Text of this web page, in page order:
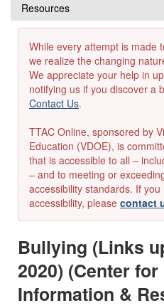
Resources
While every attempt is made
we realize the changing
We appreciate your help in
notifying us if you discover a
Contact Us.
TTAC Online, sponsored by
Education (VDOE), is
that is accessible to all –
– and to meeting or
accessibility standards. If
accessibility, please contact
Bullying (Links
2020) (Center
Information &